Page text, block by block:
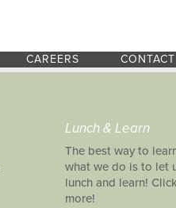
CAREERS CONTACT
Lunch & Learn
The best way to
what we do is to let
lunch and learn!
more!